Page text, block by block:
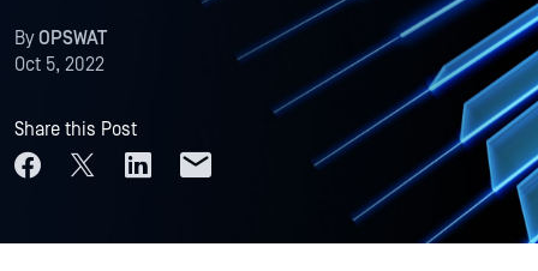
ByOPSWAT
Oct 5, 2022
Share this Post